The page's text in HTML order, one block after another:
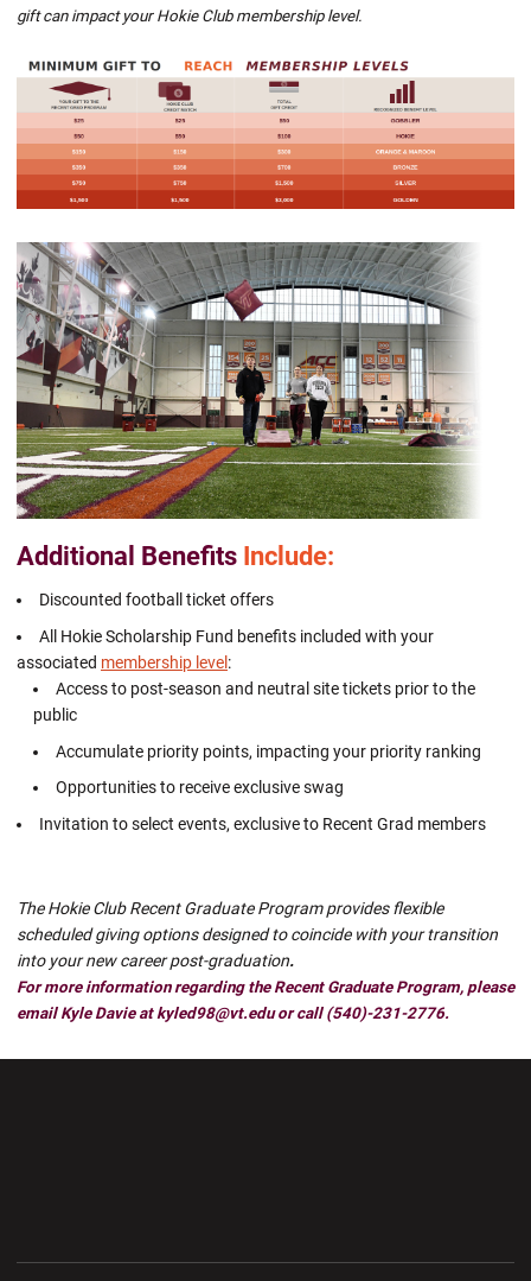
gift can impact your Hokie Club membership level.
Additional Benefits Include:
Discounted football ticket offers
All Hokie Scholarship Fund benefits included with your
associated membership level :
Access to post-season and neutral site tickets prior to the
public
Accumulate priority points, impacting your priority ranking
Opportunities to receive exclusive swag
Invitation to select events, exclusive to Recent Grad members
The Hokie Club Recent Graduate Program provides flexible
scheduled giving options designed to coincide with your transition
into your new career post-graduation.
For more information regarding the Recent Graduate Program, please
email Kyle Davie at kyled98@vt.edu or call (540)-231-2776.